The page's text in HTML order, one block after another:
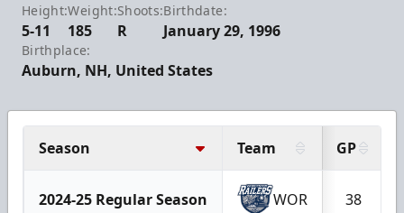
Height:
5-11
Weight:
185
Shoots:
R
Birthdate:
January 29, 1996
Birthplace:
Auburn, NH, United States
Season Team GP
2024-25 Regular Season WOR 38